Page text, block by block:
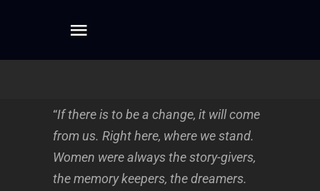
Toggle
Navigation
About
Dreamwork
“If there is to be a change, it will come
from us. Right here, where we stand.
Women were always the story-givers,
the memory keepers, the dreamers.